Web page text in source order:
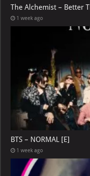
The Alchemist – Better
1 week ago
BTS – NORMAL [E]
1 week ago